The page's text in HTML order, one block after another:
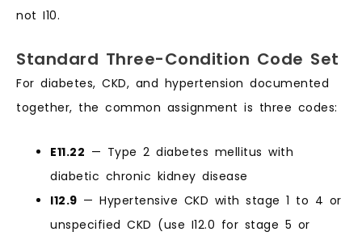
not I10.
Standard Three-Condition Code Set
For diabetes, CKD, and hypertension documented
together, the common assignment is three codes:
E11.22 — Type 2 diabetes mellitus with
diabetic chronic kidney disease
I12.9 — Hypertensive CKD with stage 1 to 4 or
unspecified CKD (use I12.0 for stage 5 or